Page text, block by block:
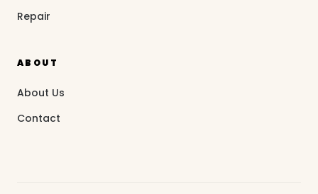
Repair
ABOUT
About Us
Contact